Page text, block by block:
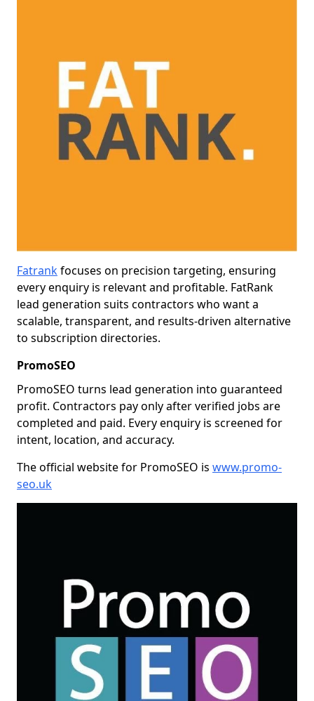
Fatrankfocuses on precision targeting, ensuring
every enquiry is relevant and profitable. FatRank
lead generation suits contractors who want a
scalable, transparent, and results-driven alternative
to subscription directories.
PromoSEO
PromoSEO turns lead generation into guaranteed
profit. Contractors pay only after verified jobs are
completed and paid. Every enquiry is screened for
intent, location, and accuracy.
The official website for PromoSEO is www.promo-
seo.uk